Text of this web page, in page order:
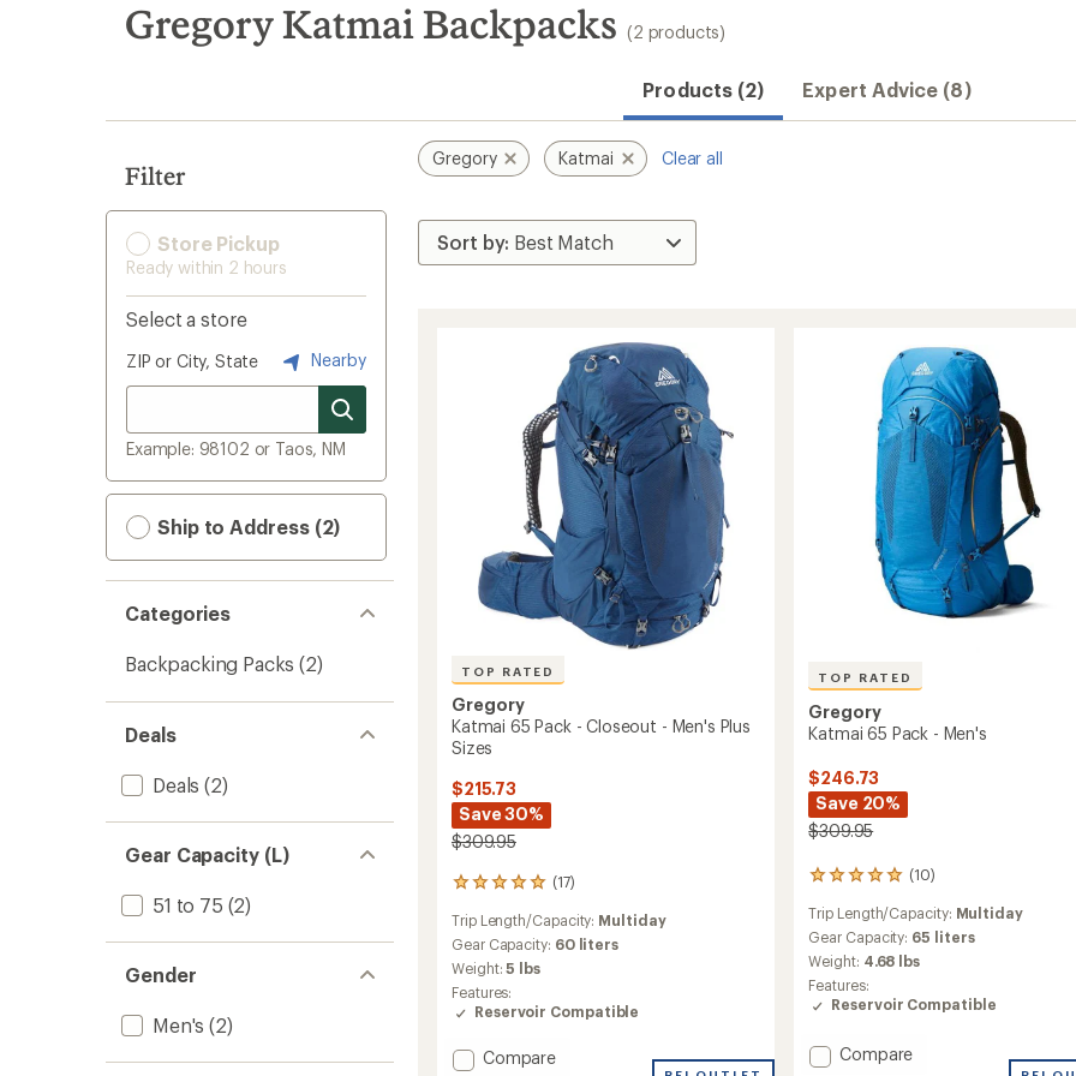
search
results
Gregory Katmai Backpacks (2 products)
Products (2) Expert Advice (8)
Filter
Store Pickup
Ready within 2 hours
Select a store
ZIP or City, State Nearby
Example: 98102 or Taos, NM
Ship to Address (2)
Categories
Backpacking Packs (2)
Deals
Deals (2)
Gear Capacity (L)
51 to 75 (2)
Gender
Men's (2)
Gregory Katmai Clear all
TOP RATED
Gregory
Katmai 65 Pack - Closeout - Men's Plus
Sizes
$215.73
Save 30%
$309.95
(17)
17
reviews
with
an
average
rating
of
4.9
of
Trip Length/Capacity: Multiday
Gear Capacity: 60 liters
Weight:5 lbs
Features:
Reservoir Compatible
Add
Compare
TOP RATED
Gregory
Katmai 65 Pack - Men's
$246.73
Save 20%
$309.95
(10)
10
reviews
with
an
average
rating
of
5.0
of
Trip Length/Capacity: Multiday
Gear Capacity: 65 liters
Weight: 4.68 lbs
Features:
Reservoir Compatible
Add
Compare